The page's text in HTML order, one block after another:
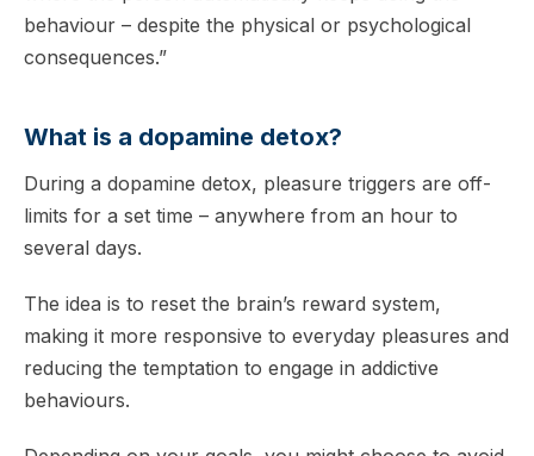
behaviour – despite the physical or psychological
consequences.”
What is a dopamine detox?
During a dopamine detox, pleasure triggers are off-
limits for a set time – anywhere from an hour to
several days.
The idea is to reset the brain’s reward system,
making it more responsive to everyday pleasures and
reducing the temptation to engage in addictive
behaviours.